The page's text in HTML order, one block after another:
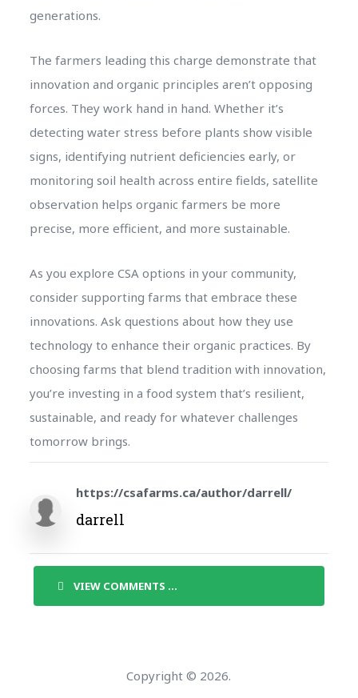
generations.
The farmers leading this charge demonstrate that
innovation and organic principles aren’t opposing
forces. They work hand in hand. Whether it’s
detecting water stress before plants show visible
signs, identifying nutrient deficiencies early, or
monitoring soil health across entire fields, satellite
observation helps organic farmers be more
precise, more efficient, and more sustainable.
As you explore CSA options in your community,
consider supporting farms that embrace these
innovations. Ask questions about how they use
technology to enhance their organic practices. By
choosing farms that blend tradition with innovation,
you’re investing in a food system that’s resilient,
sustainable, and ready for whatever challenges
tomorrow brings.
https://csafarms.ca/author/darrell/
darrell
VIEW COMMENTS ...
Copyright © 2026.